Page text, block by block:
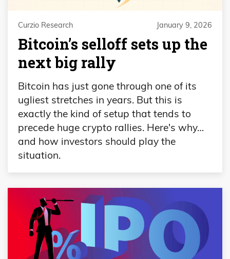
Curzio Research January 9, 2026
Bitcoin’s selloff sets up the
next big rally
Bitcoin has just gone through one of its
ugliest stretches in years. But this is
exactly the kind of setup that tends to
precede huge crypto rallies. Here's why…
and how investors should play the
situation.